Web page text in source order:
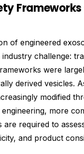
Frameworks
of engineered
challenge:
were
derived vesicles.
modified
more
are required to
and product